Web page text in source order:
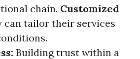
chain. Customized
can tailor their services
Building trust within a